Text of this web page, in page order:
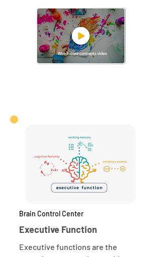
Brain Control Center
Executive Function
Executive functions are the